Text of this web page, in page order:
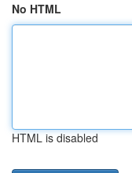
No HTML
HTML is disabled